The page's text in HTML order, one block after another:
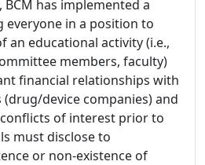
has implemented a
everyone in a position to
an educational activity (i.e.,
members, faculty)
financial relationships with
device companies) and
of interest prior to
must disclose to
or non-existence of